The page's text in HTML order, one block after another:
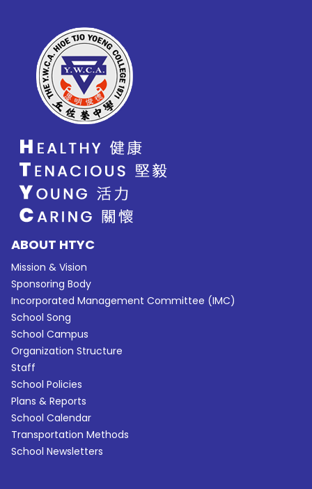
ABOUT HTYC
Mission & Vision
Sponsoring Body
Incorporated Management Committee (IMC)
School Song
School Campus
Organization Structure
Staff
School Policies
Plans & Reports
School Calendar
Transportation Methods
School Newsletters